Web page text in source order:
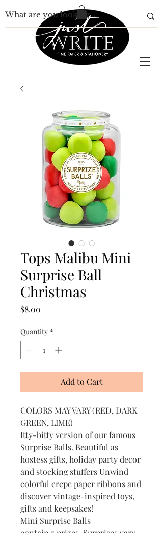
Tops Malibu Mini
Surprise Ball
Christmas
$8.00
Quantity *
Add to Cart
COLORS MAY VARY (RED, DARK
GREEN, LIME)
Itty-bitty version of our famous
Surprise Balls. Beautiful as
hostess gifts, holiday party decor
and stocking stuffers Unwind
colorful crepe paper ribbons and
discover vintage-inspired toys,
gifts and keepsakes!
Mini Surprise Balls